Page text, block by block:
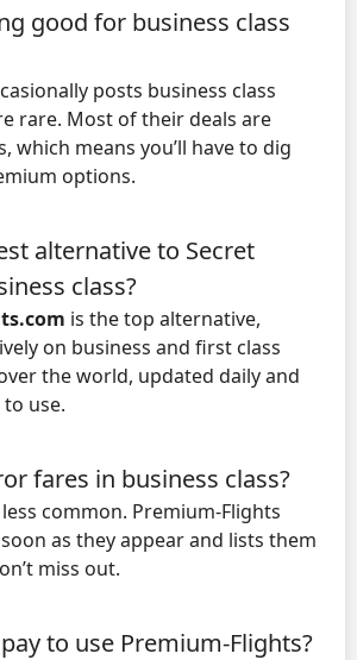
good for business class
posts business class
rare. Most of their deals are
which means you’ll have to dig
options.
alternative to Secret
class?
is the top alternative,
on business and first class
the world, updated daily and
use.
fares in business class?
less common. Premium-Flights
as they appear and lists them
miss out.
to use Premium-Flights?